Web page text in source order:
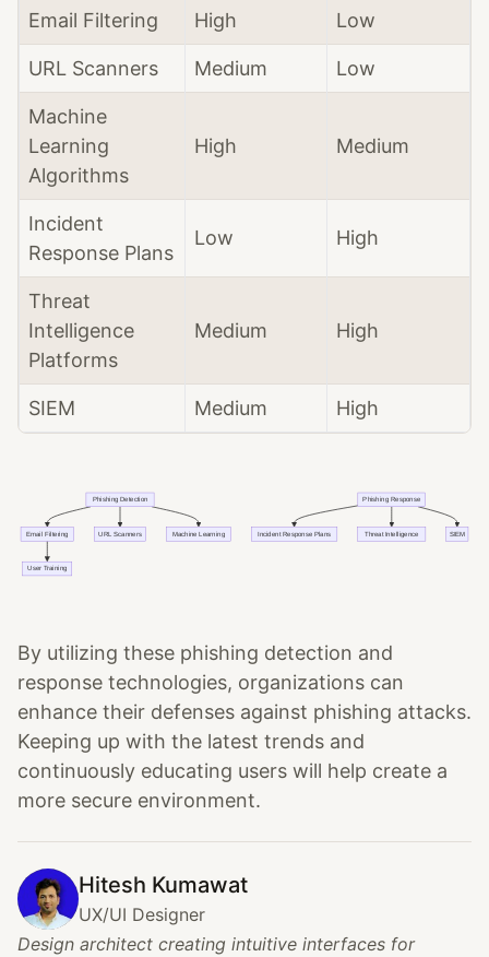
Email Filtering High Low
URL Scanners Medium Low
Machine
Learning
Algorithms
High Medium
Incident
Response Plans
Low High
Threat
Intelligence
Platforms
Medium High
SIEM Medium High
By utilizing these phishing detection and
response technologies, organizations can
enhance their defenses against phishing attacks.
Keeping up with the latest trends and
continuously educating users will help create a
more secure environment.
Hitesh Kumawat
UX/UI Designer
Design architect creating intuitive interfaces for